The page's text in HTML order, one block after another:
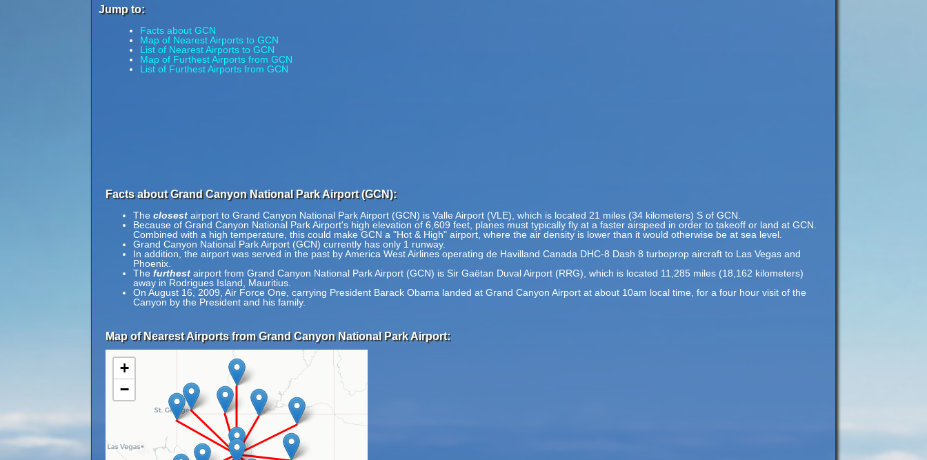
Jump to:
Facts about GCN
Map of Nearest Airports to GCN
List of Nearest Airports to GCN
Map of Furthest Airports from GCN
List of Furthest Airports from GCN
Facts about Grand Canyon National Park Airport (GCN):
The closest airport to Grand Canyon National Park Airport (GCN) is Valle Airport (VLE), which is located 21 miles (34 kilometers) S of GCN.
Because of Grand Canyon National Park Airport's high elevation of 6,609 feet, planes must typically fly at a faster airspeed in order to takeoff or land at GCN.
Combined with a high temperature, this could make GCN a "Hot & High" airport, where the air density is lower than it would otherwise be at sea level.
Grand Canyon National Park Airport (GCN) currently has only 1 runway.
In addition, the airport was served in the past by America West Airlines operating de Havilland Canada DHC-8 Dash 8 turboprop aircraft to Las Vegas and
Phoenix.
The furthest airport from Grand Canyon National Park Airport (GCN) is Sir Gaëtan Duval Airport (RRG), which is located 11,285 miles (18,162 kilometers)
away in Rodrigues Island, Mauritius.
On August 16, 2009, Air Force One, carrying President Barack Obama landed at Grand Canyon Airport at about 10am local time, for a four hour visit of the
Canyon by the President and his family.
Map of Nearest Airports from Grand Canyon National Park Airport:
+
−